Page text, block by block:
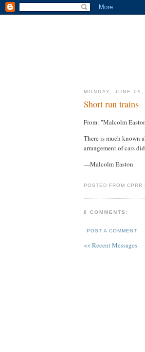
MONDAY, JUNE
Short run trains
From: "Malcolm
There is much known
arrangement of cars
—Malcolm Easton
POSTED FROM CPRR
0 COMMENTS:
POST A COMMENT
<< Recent Messages